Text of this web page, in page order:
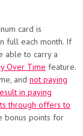
card is
full each month. If
able to carry a
Over Time feature.
and not paying
in paying
through offers to
bonus points for